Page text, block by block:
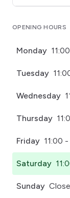
OPENING HOURS
Monday
Tuesday
Wednesday
Thursday
Friday 11:00
Saturday
Sunday